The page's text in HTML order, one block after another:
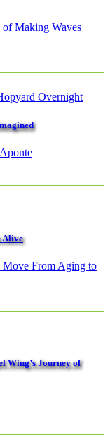
of Making Waves
Alive
From Aging to
Wing’s Journey of